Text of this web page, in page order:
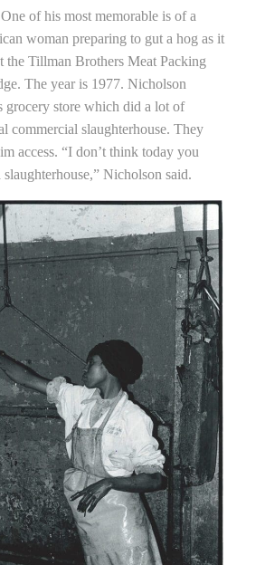
of his most memorable is of a
woman preparing to gut a hog as it
the Tillman Brothers Meat Packing
The year is 1977. Nicholson
grocery store which did a lot of
commercial slaughterhouse. They
access. “I don’t think today you
Nicholson said.